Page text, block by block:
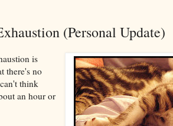
(Personal Update)
is
there's no
think
an hour or